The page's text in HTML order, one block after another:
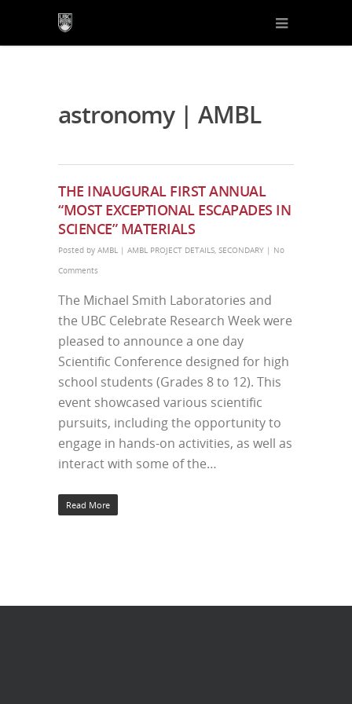
astronomy | AMBL
THE INAUGURAL FIRST ANNUAL
“MOST EXCEPTIONAL ESCAPADES IN
SCIENCE” MATERIALS
Posted by AMBL | AMBL PROJECT DETAILS, SECONDARY | No
Comments
The Michael Smith Laboratories and
the UBC Celebrate Research Week were
pleased to announce a one day
Scientific Conference designed for high
school students (Grades 8 to 12). This
event showcased various scientific
pursuits, including the opportunity to
engage in hands-on activities, as well as
interact with some of the…
Read More